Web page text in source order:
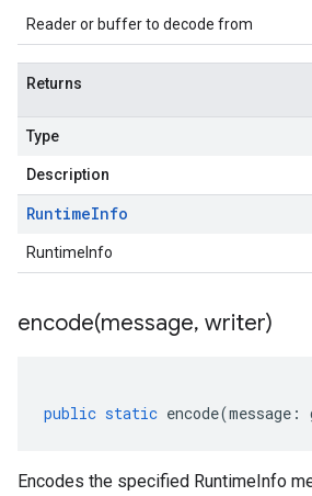
Reader or buffer to decode from
Returns
Type
Description
RuntimeInfo
RuntimeInfo
encode(message, writer)
public static encode(message :
Encodes the specified RuntimeInfo